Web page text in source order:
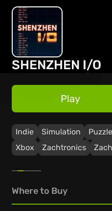
SHENZHEN I/O
Indie Simulation Puzzle
Xbox
Zachtronics
Play
Where to Buy